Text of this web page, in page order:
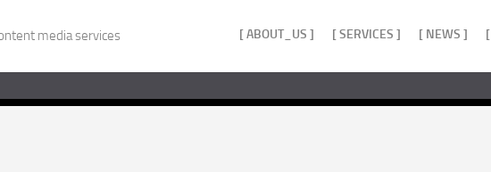
media services [ ABOUT_US ] [ SERVICES ] [ NEWS ]